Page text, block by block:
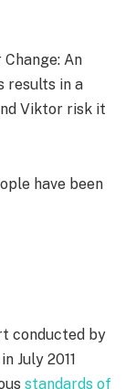
An
results in a
Viktor risk it
have been
conducted by
July 2011
standards of